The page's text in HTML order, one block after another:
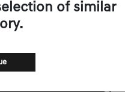
of similar